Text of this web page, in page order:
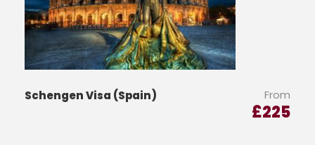
Schengen Visa (Spain) From
£225